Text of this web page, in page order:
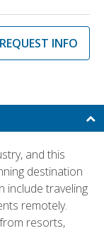
REQUEST INFO
and this
destination
include traveling
remotely.
resorts,